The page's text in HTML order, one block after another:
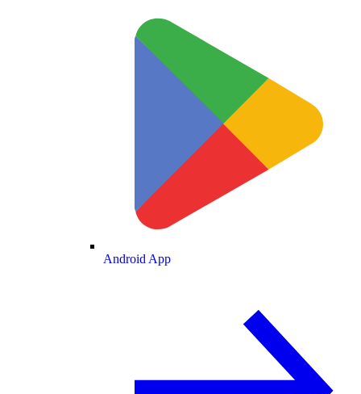
Android App